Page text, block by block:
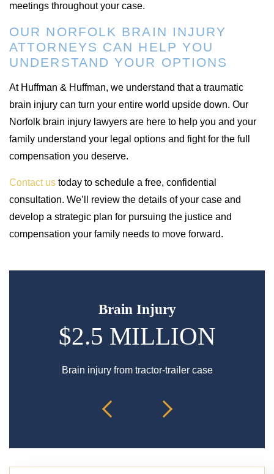
Brain Injury
$2.5 MILLION
Brain injury from tractor-trailer case
meetings throughout your case.
OUR NORFOLK BRAIN INJURY
ATTORNEYS CAN HELP YOU
UNDERSTAND YOUR OPTIONS
At Huffman & Huffman, we understand that a traumatic
brain injury can turn your entire world upside down. Our
Norfolk brain injury lawyers are here to help you and your
family understand your legal options and fight for the full
compensation you deserve.
Contact us today to schedule a free, confidential
consultation. We’ll review the details of your case and
develop a strategic plan for pursuing the justice and
compensation your family needs to move forward.